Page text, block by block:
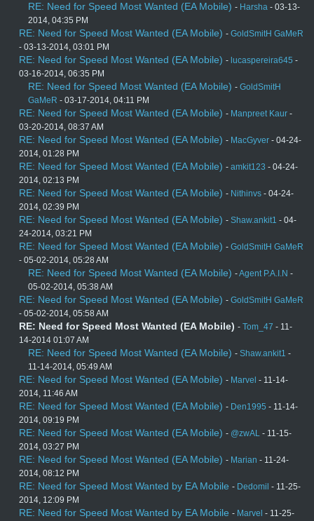
RE: Need for Speed Most Wanted (EA Mobile) - Harsha - 03-13-
2014, 04:35 PM
RE: Need for Speed Most Wanted (EA Mobile) - GoldSmitH GaMeR
- 03-13-2014, 03:01 PM
RE: Need for Speed Most Wanted (EA Mobile) - lucaspereira645 -
03-16-2014, 06:35 PM
RE: Need for Speed Most Wanted (EA Mobile) - GoldSmitH
GaMeR - 03-17-2014, 04:11 PM
RE: Need for Speed Most Wanted (EA Mobile) - Manpreet Kaur -
03-20-2014, 08:37 AM
RE: Need for Speed Most Wanted (EA Mobile) - MacGyver - 04-24-
2014, 01:28 PM
RE: Need for Speed Most Wanted (EA Mobile) - amkit123 - 04-24-
2014, 02:13 PM
RE: Need for Speed Most Wanted (EA Mobile) - Nithinvs - 04-24-
2014, 02:39 PM
RE: Need for Speed Most Wanted (EA Mobile) - Shaw.ankit1 - 04-
24-2014, 03:21 PM
RE: Need for Speed Most Wanted (EA Mobile) - GoldSmitH GaMeR
- 05-02-2014, 05:28 AM
RE: Need for Speed Most Wanted (EA Mobile) -Agent P.A.I.N -
05-02-2014, 05:38 AM
RE: Need for Speed Most Wanted (EA Mobile) - GoldSmitH GaMeR
- 05-02-2014, 05:58 AM
RE: Need for Speed Most Wanted (EA Mobile) - Tom_47 - 11-
14-2014 01:07 AM
RE: Need for Speed Most Wanted (EA Mobile) - Shaw.ankit1 -
11-14-2014, 05:49 AM
RE: Need for Speed Most Wanted (EA Mobile) - Marvel - 11-14-
2014, 11:46 AM
RE: Need for Speed Most Wanted (EA Mobile) - Den1995 - 11-14-
2014, 09:19 PM
RE: Need for Speed Most Wanted (EA Mobile) - @zwAL - 11-15-
2014, 03:27 PM
RE: Need for Speed Most Wanted (EA Mobile) - Marian - 11-24-
2014, 08:12 PM
RE: Need for Speed Most Wanted by EA Mobile - Dedomil - 11-25-
2014, 12:09 PM
RE: Need for Speed Most Wanted by EA Mobile - Marvel - 11-25-